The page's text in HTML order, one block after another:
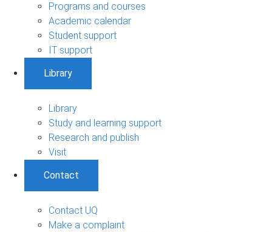
Programs and courses
Academic calendar
Student support
IT support
Library
Library
Study and learning support
Research and publish
Visit
Contact
Contact UQ
Make a complaint